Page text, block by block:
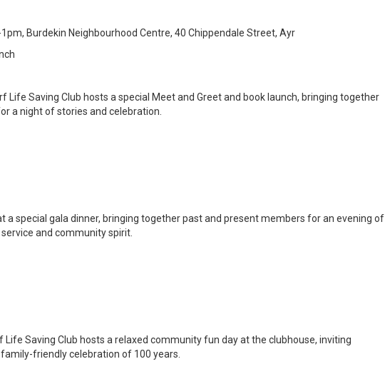
Burdekin Neighbourhood Centre, 40 Chippendale Street, Ayr
Saving Club hosts a special Meet and Greet and book launch, bringing together
a night of stories and celebration.
a special gala dinner, bringing together past and present members for an evening of
and community spirit.
Saving Club hosts a relaxed community fun day at the clubhouse, inviting
friendly celebration of 100 years.